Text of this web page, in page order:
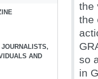
JOURNALISTS,
AND
the
the
so
in